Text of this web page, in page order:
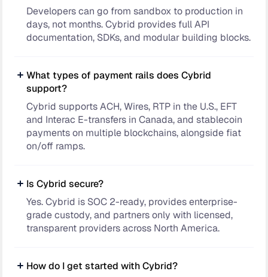
Developers can go from sandbox to production in
days, not months. Cybrid provides full API
documentation, SDKs, and modular building blocks.
What types of payment rails does Cybrid
support?
Cybrid supports ACH, Wires, RTP in the U.S., EFT
and Interac E-transfers in Canada, and stablecoin
payments on multiple blockchains, alongside fiat
on/off ramps.
Is Cybrid secure?
Yes. Cybrid is SOC 2-ready, provides enterprise-
grade custody, and partners only with licensed,
transparent providers across North America.
How do I get started with Cybrid?